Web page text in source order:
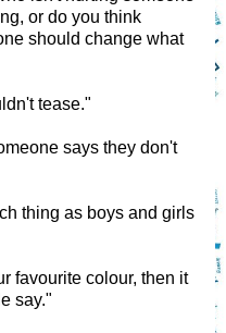
or do you think
should change what
tease."
says they don't
thing as boys and girls
favourite colour, then it
say."